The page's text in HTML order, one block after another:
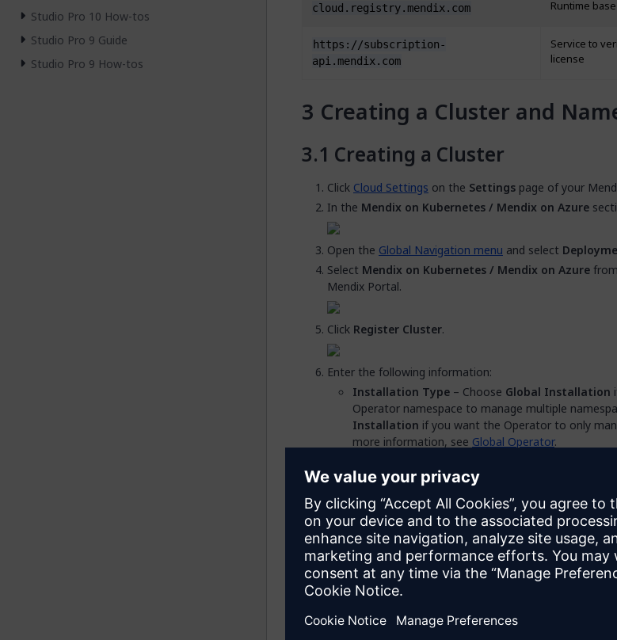
cloud.registry.mendix.com
Runtime
https://subscription-
api.mendix.com
Service to
license
Creating a Cluster and
Creating a Cluster
Click Cloud Settings on the Settings page of your
In the Mendix on Kubernetes / Mendix on Azure
Open the Global Navigation menu and select
Select Mendix on Kubernetes / Mendix on Azure
Mendix Portal.
Click Register Cluster.
Enter the following information:
Installation Type – Choose Global Installation
Operator namespace to manage multiple
Installation if you want the Operator to only
more information, see Global Operator.
creating.
Cluster Type– Choose the correct type for your
information, seeSupported Providers .
Description– An optional description of the cluster
under the cluster name in the Cluster Manager.
ClickCreate.
Adding a Namespace for
Studio Pro 10 How-tos
Studio Pro 9 Guide
Studio Pro 9 How-tos